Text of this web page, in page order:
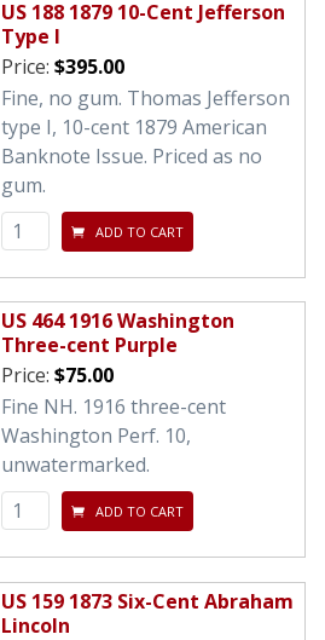
US 188 1879 10-Cent Jefferson
Type I
Price: $395.00
Fine, no gum. Thomas Jefferson
type I, 10-cent 1879 American
Banknote Issue. Priced as no
gum.
ADD TO CART
US 464 1916 Washington
Three-cent Purple
Price: $75.00
Fine NH. 1916 three-cent
Washington Perf. 10,
unwatermarked.
ADD TO CART
US 159 1873 Six-Cent Abraham
Lincoln